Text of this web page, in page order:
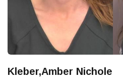
Kleber,Amber Nichole